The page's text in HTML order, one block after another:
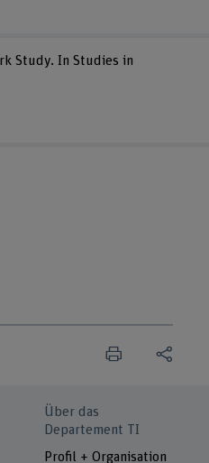
Study. In Studies in
Über das
Departement TI
Profil + Organisation